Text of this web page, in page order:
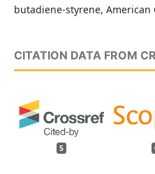
butadiene-styrene, American
CITATION DATA FROM
5